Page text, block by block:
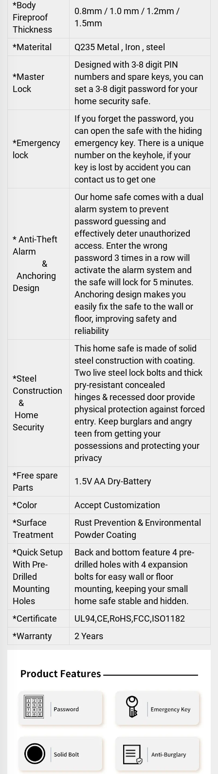
*Body
Fireproof
Thickness
0.8mm / 1.0 mm / 1.2mm /
1.5mm
*Materital Q235 Metal , Iron , steel
*Master
Lock
Designed with 3-8 digit PIN
numbers and spare keys, you can
set a 3-8 digit password for your
home security safe.
*Emergency
lock
If you forget the password, you
can open the safe with the hiding
emergency key. There is a unique
number on the keyhole, if your
key is lost by accident you can
contact us to get one
* Anti-Theft
Alarm
&
Anchoring
Design
Our home safe comes with a dual
alarm system to prevent
password guessing and
effectively deter unauthorized
access. Enter the wrong
password 3 times in a row will
activate the alarm system and
the safe will lock for 5 minutes.
Anchoring design makes you
easily fix the safe to the wall or
floor, improving safety and
reliability
*Steel
Construction
&
Home
Security
This home safe is made of solid
steel construction with coating.
Two live steel lock bolts and thick
pry-resistant concealed
hinges & recessed door provide
physical protection against forced
entry. Keep burglars and angry
teen from getting your
possessions and protecting your
privacy
*Free spare
Parts
1.5V AA Dry-Battery
*Color
Accept Customization
*Surface
Treatment
Rust Prevention & Environmental
Powder Coating
*Quick Setup
With Pre-
Drilled
Mounting
Holes
Back and bottom feature 4 pre-
drilled holes with 4 expansion
bolts for easy wall or floor
mounting, keeping your small
home safe stable and hidden.
*Certificate
UL94,CE,RoHS,FCC,ISO1182
*Warranty
2 Years